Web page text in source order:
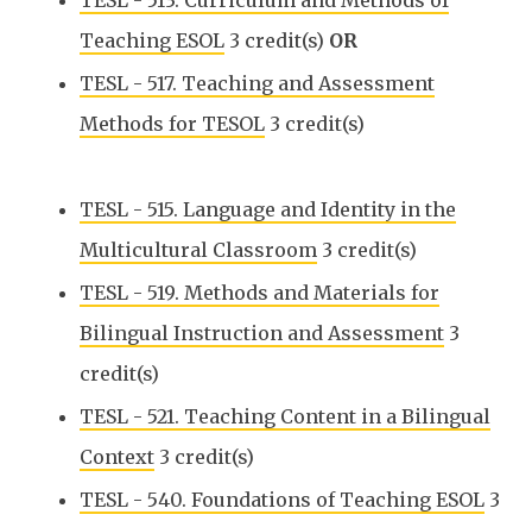
Teaching ESOL 3 credit(s) OR
TESL - 517. Teaching and Assessment
Methods for TESOL 3 credit(s)
TESL - 515. Language and Identity in the
Multicultural Classroom 3 credit(s)
TESL - 519. Methods and Materials for
Bilingual Instruction and Assessment 3
credit(s)
TESL - 521. Teaching Content in a Bilingual
Context 3 credit(s)
TESL - 540. Foundations of Teaching ESOL 3